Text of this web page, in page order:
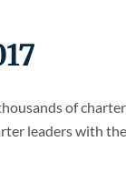
of
leaders with